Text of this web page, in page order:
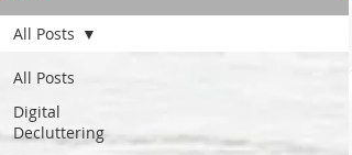
All Posts
Digital
Decluttering
All Posts